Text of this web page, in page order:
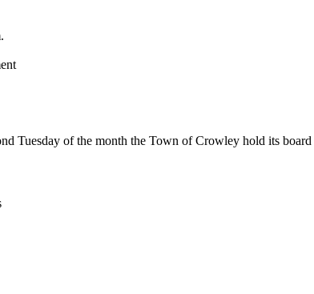
Tuesday of the month the Town of Crowley hold its